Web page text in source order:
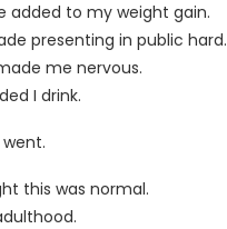
added to my weight gain.
presenting in public hard.
me nervous.
I drink.
this was normal.